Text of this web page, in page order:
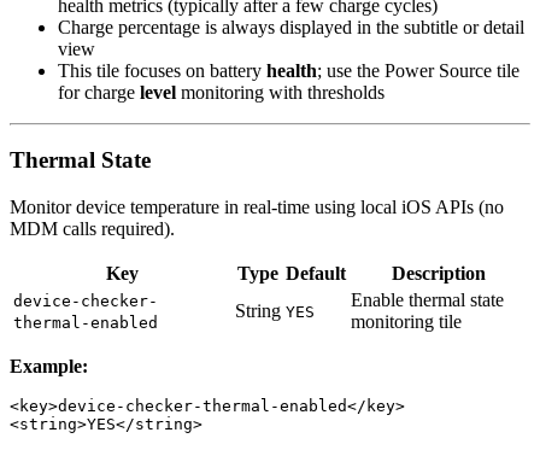
health metrics (typically after a few charge cycles)
Charge percentage is always displayed in the subtitle or detail
view
This tile focuses on battery health; use the Power Source tile
for charge level monitoring with thresholds
Thermal State
Monitor device temperature in real-time using local iOS APIs (no
MDM calls required).
Key Type Default Description
device-checker-
thermal-enabled
String YES
Enable thermal state
monitoring tile
Example:
<key>device-checker-thermal-enabled</key>